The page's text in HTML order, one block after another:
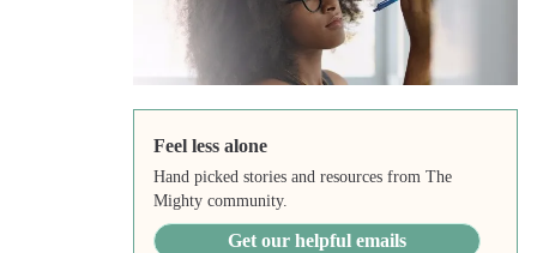
Feel less alone
Hand picked stories and resources from The
Mighty community.
Get our helpful emails